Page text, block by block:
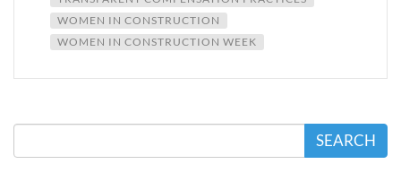
WOMEN IN CONSTRUCTION
WOMEN IN CONSTRUCTION WEEK
SEARCH